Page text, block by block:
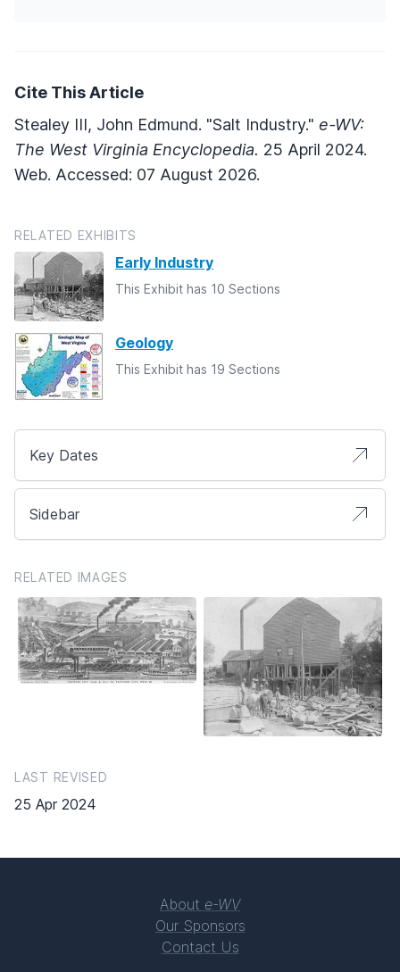
Cite This Article
Stealey III, John Edmund. "Salt Industry." e-WV:
The West Virginia Encyclopedia. 25 April 2024.
Web. Accessed: 07 August 2026.
RELATED EXHIBITS
Early Industry
This Exhibit has 10 Sections
Geology
This Exhibit has 19 Sections
Key Dates
Sidebar
RELATED IMAGES
LAST REVISED
25 Apr 2024
About e-WV
Our Sponsors
Contact Us